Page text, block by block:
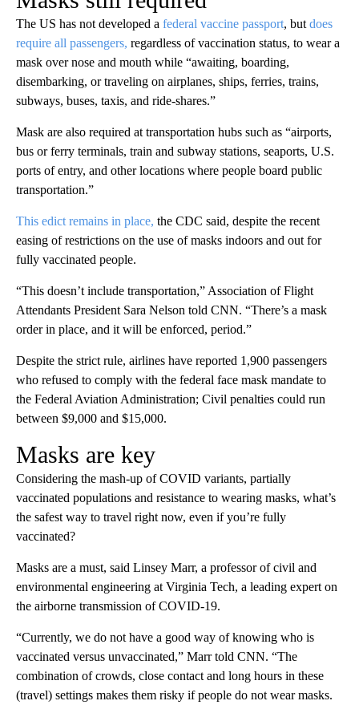
The US has not developed a federal vaccine passport, but does
require all passengers, regardless of vaccination status, to wear a
mask over nose and mouth while “awaiting, boarding,
disembarking, or traveling on airplanes, ships, ferries, trains,
subways, buses, taxis, and ride-shares.”
Mask are also required at transportation hubs such as “airports,
bus or ferry terminals, train and subway stations, seaports, U.S.
ports of entry, and other locations where people board public
transportation.”
This edict remains in place, the CDC said, despite the recent
easing of restrictions on the use of masks indoors and out for
fully vaccinated people.
“This doesn’t include transportation,” Association of Flight
Attendants President Sara Nelson told CNN. “There’s a mask
order in place, and it will be enforced, period.”
Despite the strict rule, airlines have reported 1,900 passengers
who refused to comply with the federal face mask mandate to
the Federal Aviation Administration; Civil penalties could run
between $9,000 and $15,000.
Masks are key
Considering the mash-up of COVID variants, partially
vaccinated populations and resistance to wearing masks, what’s
the safest way to travel right now, even if you’re fully
vaccinated?
Masks are a must, said Linsey Marr, a professor of civil and
environmental engineering at Virginia Tech, a leading expert on
the airborne transmission of COVID-19.
“Currently, we do not have a good way of knowing who is
vaccinated versus unvaccinated,” Marr told CNN. “The
combination of crowds, close contact and long hours in these
(travel) settings makes them risky if people do not wear masks.